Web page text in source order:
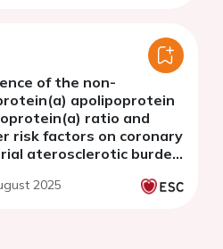
of the non-
apolipoprotein
ratio and
risk factors on coronary
aterosclerotic burden
2025